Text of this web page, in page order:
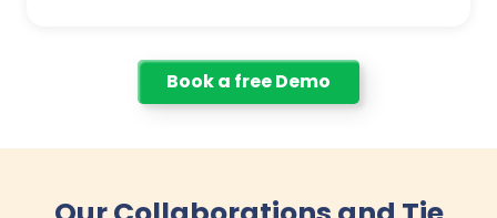
Book a free Demo